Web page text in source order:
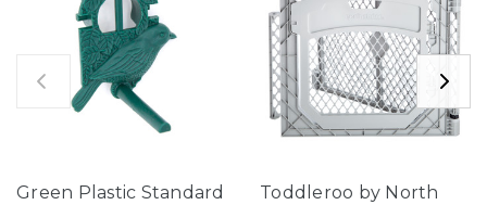
Green Plastic Standard
Toddleroo by North